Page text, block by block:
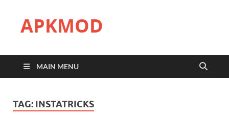
APKMOD
MAIN MENU
TAG: INSTATRICKS